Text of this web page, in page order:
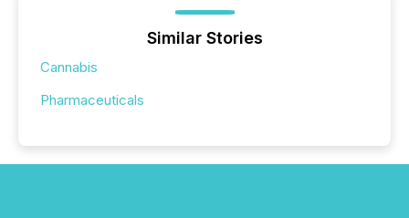
Similar Stories
Cannabis
Pharmaceuticals